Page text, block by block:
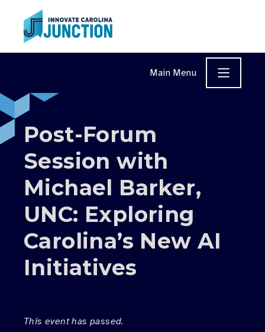
Skip to content
Main Menu
Post-Forum
Session with
Michael Barker,
UNC: Exploring
Carolina’s New AI
Initiatives
This event has passed.